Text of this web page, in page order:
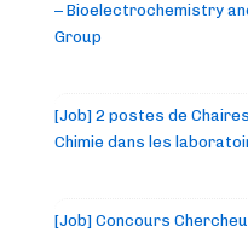
– Bioelectrochemistry
Group
[Job] 2 postes de
Chimie dans les
[Job] Concours